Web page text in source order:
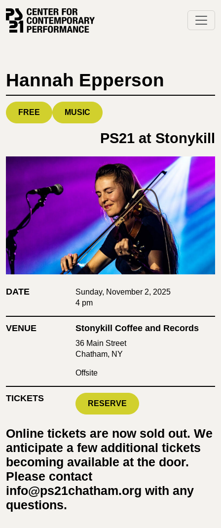
content
Hannah Epperson
FREE MUSIC
PS21 at Stonykill
DATE
Sunday, November 2, 2025
4 pm
VENUE Stonykill Coffee and Records
36 Main Street
Chatham, NY
Offsite
TICKETS
RESERVE
Online tickets are now sold out. We
anticipate a few additional tickets
becoming available at the door.
Please contact
info@ps21chatham.org with any
questions.